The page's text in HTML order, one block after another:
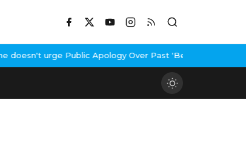
urge Public Apology Over Past 'Beef' Remark